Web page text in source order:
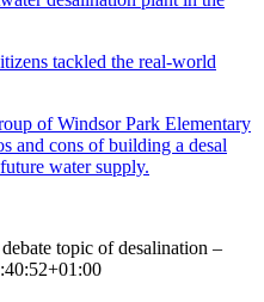
tackled the real-world
of Windsor Park Elementary
and cons of building a desal
water supply.
topic of desalination –